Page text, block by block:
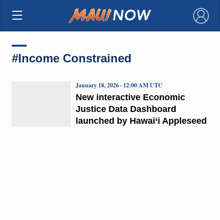
×
#Income Constrained
New interactive Economic
Justice Data Dashboard
launched by Hawai‘i Appleseed
January 18, 2026 · 12:00 AM UTC